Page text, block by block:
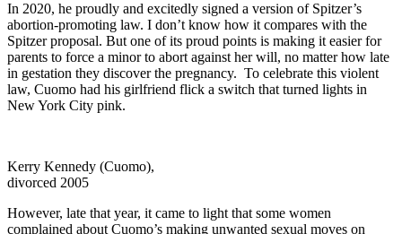
In 2020, he proudly and excitedly signed a version of Spitzer’s
abortion-promoting law. I don’t know how it compares with the
Spitzer proposal. But one of its proud points is making it easier for
parents to force a minor to abort against her will, no matter how late
in gestation they discover the pregnancy. To celebrate this violent
law, Cuomo had his girlfriend flick a switch that turned lights in
New York City pink.
Kerry Kennedy (Cuomo),
divorced 2005
However, late that year, it came to light that some women
complained about Cuomo’s making unwanted sexual moves on